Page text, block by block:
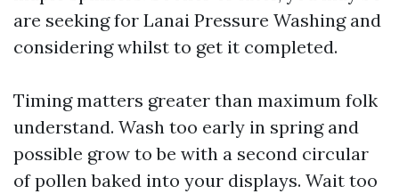
are seeking for Lanai Pressure Washing and
considering whilst to get it completed.
Timing matters greater than maximum folk
understand. Wash too early in spring and
possible grow to be with a second circular
of pollen baked into your displays. Wait too